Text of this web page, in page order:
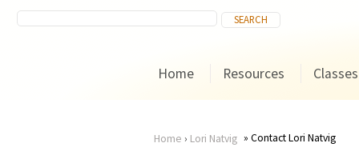
Home Resources Classes
Home › Lori Natvig Contact Lori Natvig